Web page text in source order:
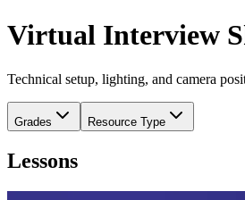
Virtual Interview
Technical setup, lighting, and camera
Grades Resource Type
Lessons